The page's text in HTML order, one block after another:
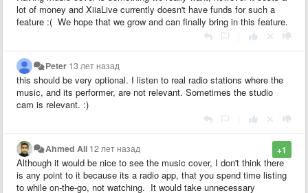
lot of money and XiiaLive currently doesn't have funds for such a
feature :( We hope that we grow and can finally bring in this feature.
Peter 13 лет назад
this should be very optional. I listen to real radio stations where the
music, and its performer, are not relevant. Sometimes the studio
cam is relevant. :)
+1
Ahmed Ali 12 лет назад
Although it would be nice to see the music cover, I don't think there
is any point to it because its a radio app, that you spend time listing
to while on-the-go, not watching. It would take unnecessary